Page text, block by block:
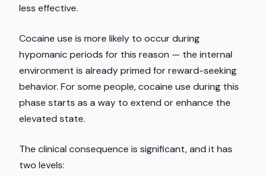
less effective.
Cocaine use is more likely to occur during
hypomanic periods for this reason — the internal
environment is already primed for reward-seeking
behavior. For some people, cocaine use during this
phase starts as a way to extend or enhance the
elevated state.
The clinical consequence is significant, and it has
two levels: